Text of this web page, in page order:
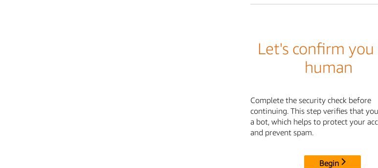
Let's confirm you
human
Complete the security check before
continuing. This step verifies that
a bot, which helps to protect your
and prevent spam.
Begin